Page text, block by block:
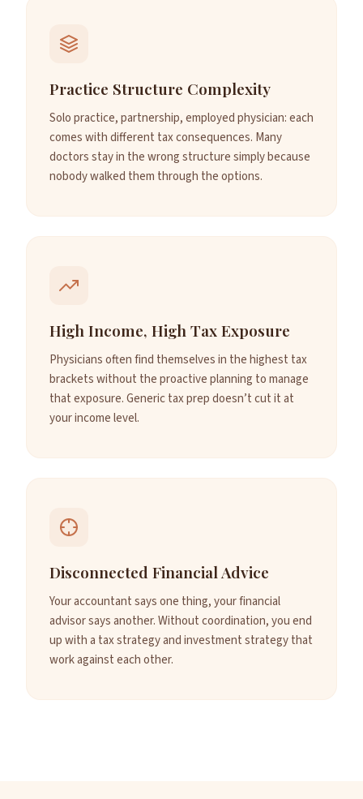
Practice Structure Complexity
Solo practice, partnership, employed physician: each
comes with different tax consequences. Many
doctors stay in the wrong structure simply because
nobody walked them through the options.
High Income, High Tax Exposure
Physicians often find themselves in the highest tax
brackets without the proactive planning to manage
that exposure. Generic tax prep doesn’t cut it at
your income level.
Disconnected Financial Advice
Your accountant says one thing, your financial
advisor says another. Without coordination, you end
up with a tax strategy and investment strategy that
work against each other.